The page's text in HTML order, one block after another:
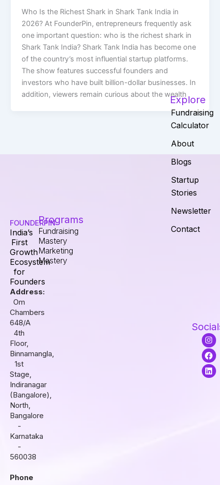
Who Is the Richest Shark in Shark Tank India in
2026? At FounderPin, entrepreneurs frequently ask
one important question: who is the richest shark in
Shark Tank India? Shark Tank India has become one
of the country’s most influential startup platforms.
The show features successful founders and
investors who have built billion-dollar businesses. In
addition, viewers remain curious about the wealth
FOUNDERPIN
India’s
First
Growth
Ecosystem
for
Founders
Address:
Om
Chambers
648/A
4th
Floor,
Binnamangla,
1st
Stage,
Indiranagar
(Bangalore),
North,
Bangalore
-
Karnataka
-
560038
Phone
Programs
Fundraising
Mastery
Marketing
Mastery
Explore
Fundraising
Calculator
About
Blogs
Startup
Stories
Newsletter
Contact
I
n
s
t
a
g
F
a
c
e
b
o
L
i
n
k
e
d